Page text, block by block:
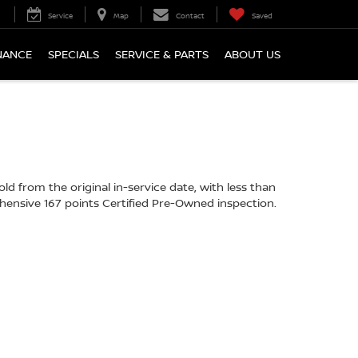
Service Map Contact Saved
SPECIALS SERVICE & PARTS ABOUT US
from the original in-service date, with less than
167 points Certified Pre-Owned inspection.